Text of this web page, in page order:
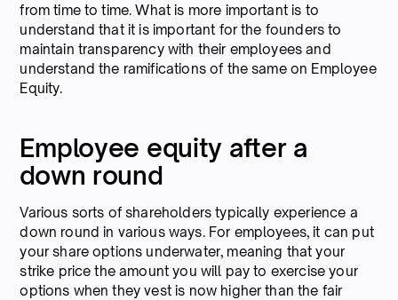
from time to time. What is more important is to
understand that it is important for the founders to
maintain transparency with their employees and
understand the ramifications of the same on Employee
Equity.
Employee equity after a
down round
Various sorts of shareholders typically experience a
down round in various ways. For employees, it can put
your share options underwater, meaning that your
strike price the amount you will pay to exercise your
options when they vest is now higher than the fair